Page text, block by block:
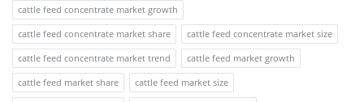
cattle feed concentrate market growth
cattle feed concentrate market share
cattle feed concentrate market size
cattle feed concentrate market trend
cattle feed market growth
cattle feed market share
cattle feed market size